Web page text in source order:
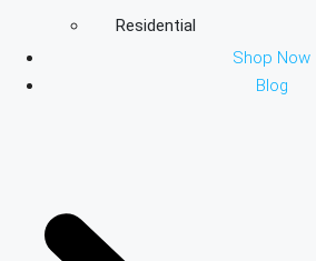
Residential
Shop Now
Blog